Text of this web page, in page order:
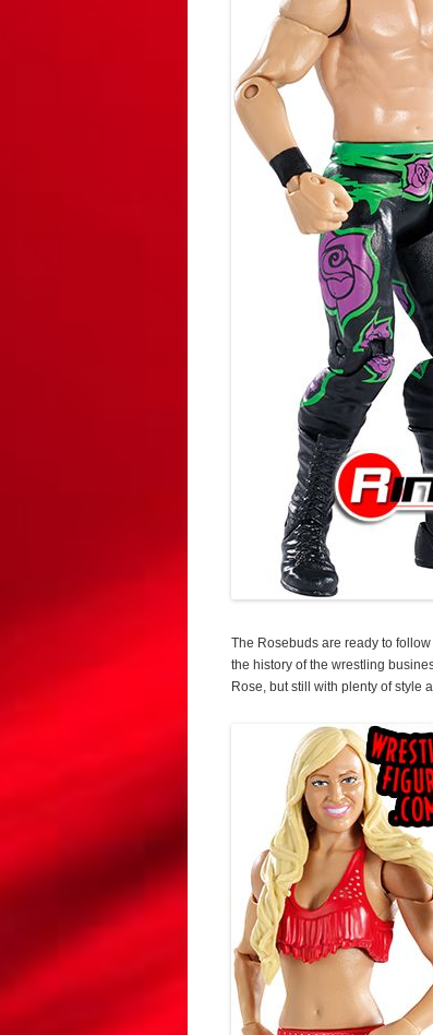
The Rosebuds are ready to
the history of the wrestling
Rose, but still with plenty of style